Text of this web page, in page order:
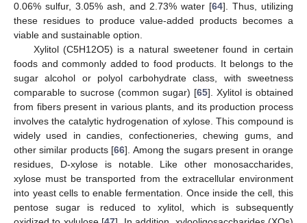
0.06% sulfur, 3.05% ash, and 2.73% water [64]. Thus, utilizing
these residues to produce value-added products becomes a
viable and sustainable option.
Xylitol (C5H12O5) is a natural sweetener found in certain
foods and commonly added to food products. It belongs to the
sugar alcohol or polyol carbohydrate class, with sweetness
comparable to sucrose (common sugar) [65]. Xylitol is obtained
from fibers present in various plants, and its production process
involves the catalytic hydrogenation of xylose. This compound is
widely used in candies, confectioneries, chewing gums, and
other similar products [66]. Among the sugars present in orange
residues, D-xylose is notable. Like other monosaccharides,
xylose must be transported from the extracellular environment
into yeast cells to enable fermentation. Once inside the cell, this
pentose sugar is reduced to xylitol, which is subsequently